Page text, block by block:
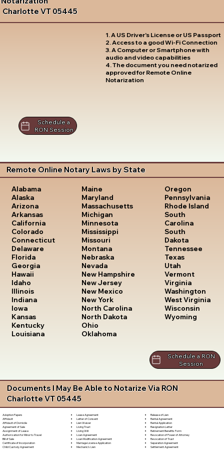
Charlotte VT 05445
1. A US Driver's License or US Passport
2. Access to a good Wi-Fi Connection
3. A Computer or Smartphone with
audio and video capabilities
4. The document you need notarized
approved for Remote Online
Notarization
Schedule a
RON Session
Remote Online Notary Laws by State
Alabama
Alaska
Arizona
Arkansas
California
Colorado
Connecticut
Delaware
Florida
Georgia
Hawaii
Idaho
Illinois
Indiana
Iowa
Kansas
Kentucky
Louisiana
Maine
Maryland
Massachusetts
Michigan
Minnesota
Mississippi
Missouri
Montana
Nebraska
Nevada
New Hampshire
New Jersey
New Mexico
New York
North Carolina
North Dakota
Ohio
Oklahoma
Oregon
Pennsylvania
Rhode Island
South
Carolina
South
Dakota
Tennessee
Texas
Utah
Vermont
Virginia
Washington
West Virginia
Wisconsin
Wyoming
Schedule a RON
Session
Documents I May Be Able to Notarize Via RON
Charlotte VT 05445
Adoption Papers
Affidavit
Affidavit of Domicile
Agreement of Sale
Assignment of Lease
Authorization for Minor to Travel
Bill of Sale
Certificate of Incorporation
Child Custody Agreement
Lease Agreement
Letter of Consent
Lien Waiver
Living Trust
Living Will
Loan Agreement
Loan Modification Agreement
Marriage License Application
Mechanic's Lien
Release of Lien
Rental Agreement
Rental Application
Resignation Letter
Retirement Benefits Form
Revocation of Power of Attorney
Revocation of Trust
Separation Agreement
Settlement Agreement